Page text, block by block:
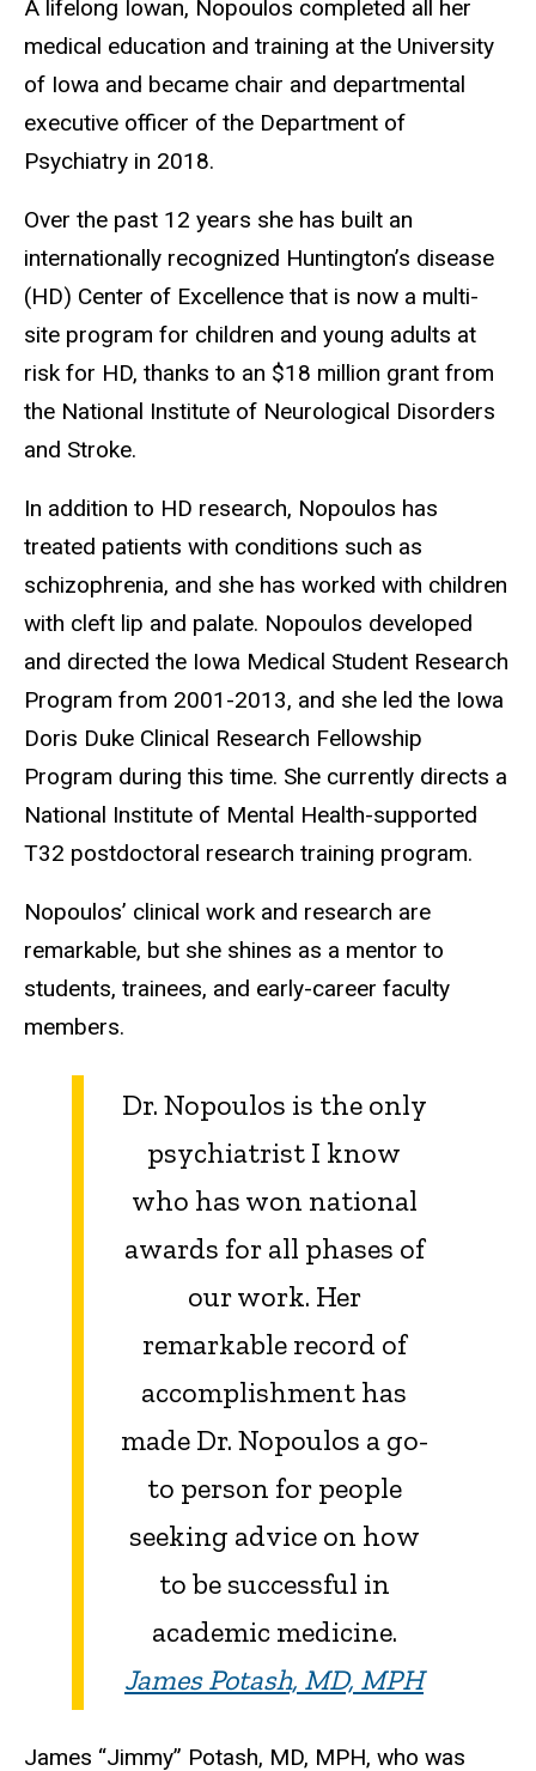
A lifelong Iowan, Nopoulos completed all her
medical education and training at the University
of Iowa and became chair and departmental
executive officer of the Department of
Psychiatry in 2018.
Over the past 12 years she has built an
internationally recognized Huntington’s disease
(HD) Center of Excellence that is now a multi-
site program for children and young adults at
risk for HD, thanks to an $18 million grant from
the National Institute of Neurological Disorders
and Stroke.
In addition to HD research, Nopoulos has
treated patients with conditions such as
schizophrenia, and she has worked with children
with cleft lip and palate. Nopoulos developed
and directed the Iowa Medical Student Research
Program from 2001-2013, and she led the Iowa
Doris Duke Clinical Research Fellowship
Program during this time. She currently directs a
National Institute of Mental Health-supported
T32 postdoctoral research training program.
Nopoulos’ clinical work and research are
remarkable, but she shines as a mentor to
students, trainees, and early-career faculty
members.
Dr. Nopoulos is the only
psychiatrist I know
who has won national
awards for all phases of
our work. Her
remarkable record of
accomplishment has
made Dr. Nopoulos a go-
to person for people
seeking advice on how
to be successful in
academic medicine.
James Potash, MD, MPH
James “Jimmy” Potash, MD, MPH, who was